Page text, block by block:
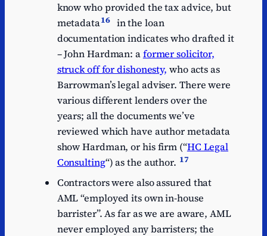
know who provided the tax advice, but
metadata16 in the loan
documentation indicates who drafted it
– John Hardman: aformer solicitor,
struck off for dishonesty, who acts as
Barrowman’s legal adviser. There were
various different lenders over the
years; all the documents we’ve
reviewed which have author metadata
show Hardman, or his firm (“HC Legal
Consulting“) as the author. 17
Contractors were also assured that
AML “employed its own in-house
barrister”. As far as we are aware, AML
never employed any barristers; the